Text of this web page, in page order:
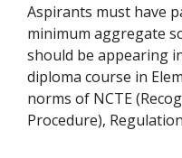
Aspirants must have
minimum aggregate
should be appearing
diploma course in
norms of NCTE
Procedure),